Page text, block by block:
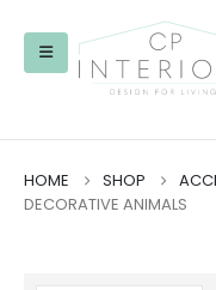
HOME SHOP
DECORATIVE ANIMALS